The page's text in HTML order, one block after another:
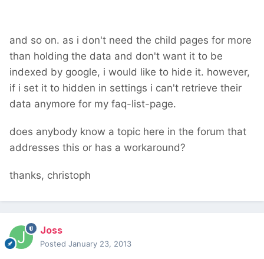
and so on. as i don't need the child pages for more
than holding the data and don't want it to be
indexed by google, i would like to hide it. however,
if i set it to hidden in settings i can't retrieve their
data anymore for my faq-list-page.
does anybody know a topic here in the forum that
addresses this or has a workaround?
thanks, christoph
Joss
Posted January 23, 2013